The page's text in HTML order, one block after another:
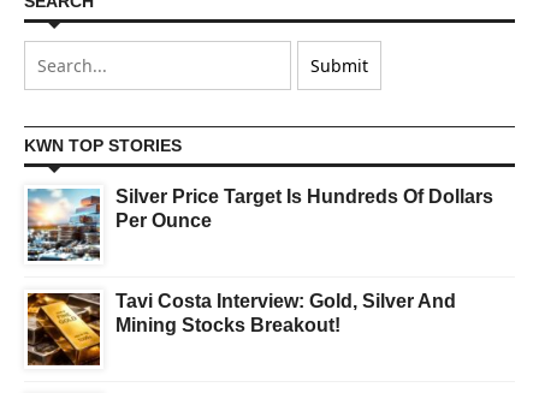
KWN TOP STORIES
Silver Price Target Is Hundreds Of Dollars
Per Ounce
Tavi Costa Interview: Gold, Silver And
Mining Stocks Breakout!